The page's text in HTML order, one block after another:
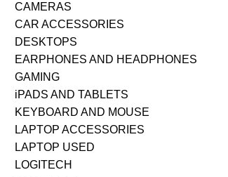
CAMERAS
CAR ACCESSORIES
DESKTOPS
EARPHONES AND HEADPHONES
GAMING
iPADS AND TABLETS
KEYBOARD AND MOUSE
LAPTOP ACCESSORIES
LAPTOP USED
LOGITECH